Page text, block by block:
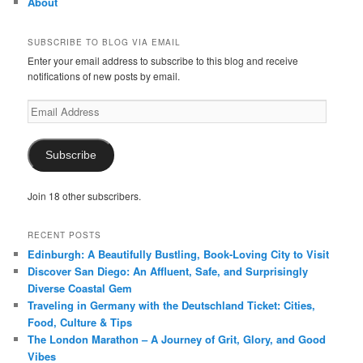
SUBSCRIBE TO BLOG VIA EMAIL
Enter your email address to subscribe to this blog and receive
notifications of new posts by email.
Email
Address
Subscribe
Join 18 other subscribers.
RECENT POSTS
Edinburgh: A Beautifully Bustling, Book-Loving City to Visit
Discover San Diego: An Affluent, Safe, and Surprisingly
Diverse Coastal Gem
Traveling in Germany with the Deutschland Ticket: Cities,
Food, Culture & Tips
The London Marathon – A Journey of Grit, Glory, and Good
Vibes